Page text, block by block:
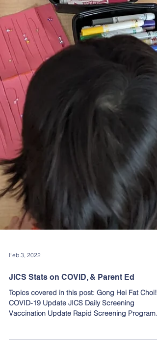
Feb 3, 2022
JICS Stats on COVID, & Parent Ed
Topics covered in this post: Gong Hei Fat Choi!
Reporting...